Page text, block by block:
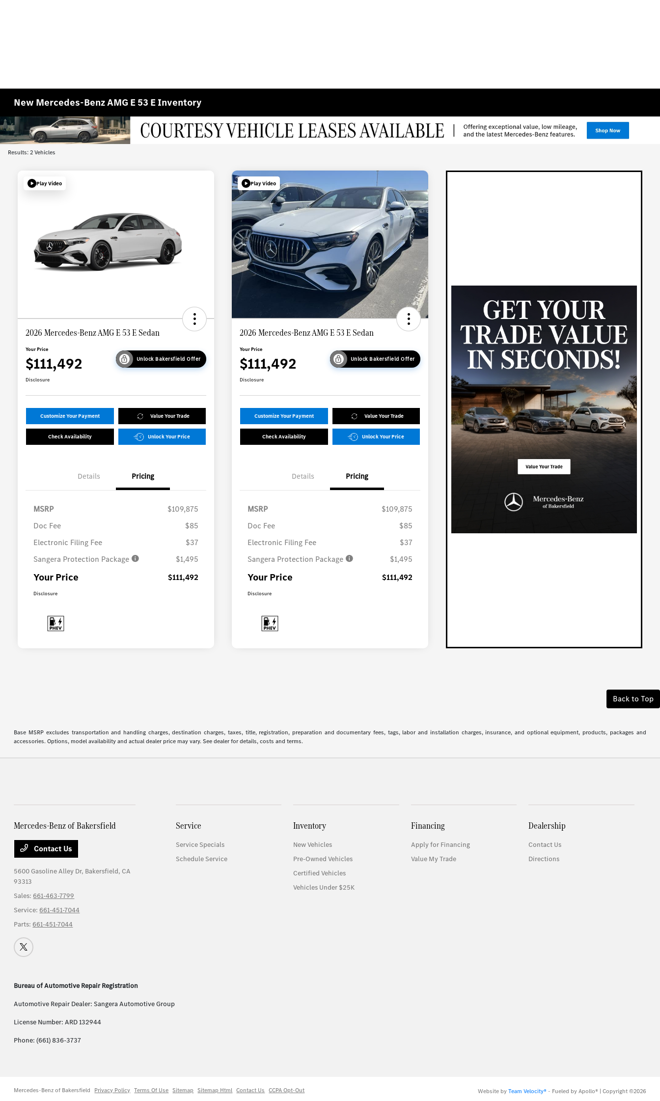
New Mercedes-Benz AMG E 53 E Inventory
Results: 2 Vehicles
Play Video
2026 Mercedes-Benz AMG E 53 E Sedan
Your Price
$111,492 Unlock Bakersfield Offer
Disclosure
Customize Your Payment Value Your Trade
Check Availability Unlock Your Price
Details Pricing
MSRP
$109,875
Doc Fee
$85
Electronic Filing Fee
$37
Sangera Protection Package
$1,495
Your Price $111,492
Disclosure
Play Video
2026 Mercedes-Benz AMG E 53 E Sedan
Your Price
$111,492 Unlock Bakersfield Offer
Disclosure
Customize Your Payment Value Your Trade
Check Availability Unlock Your Price
Details Pricing
MSRP
$109,875
Doc Fee
$85
Electronic Filing Fee
$37
Sangera Protection Package
$1,495
Your Price $111,492
Disclosure
Back to Top
Base MSRP excludes transportation and handling charges, destination charges, taxes, title, registration, preparation and documentary fees, tags, labor and installation charges, insurance, and optional equipment, products, packages and
accessories. Options, model availability and actual dealer price may vary. See dealer for details, costs and terms.
Mercedes-Benz of Bakersfield
Contact Us
5600 Gasoline Alley Dr, Bakersfield, CA
93313
Sales: 661-463-7799
Service: 661-451-7044
Parts: 661-451-7044
Service
Service Specials
Schedule Service
Inventory
New Vehicles
Pre-Owned Vehicles
Certified Vehicles
Vehicles Under $25K
Financing
Apply for Financing
Value My Trade
Dealership
Contact Us
Directions
Bureau of Automotive Repair Registration
Automotive Repair Dealer: Sangera Automotive Group
License Number: ARD 132944
Phone: (661) 836-3737
Mercedes-Benz of Bakersfield Privacy Policy Terms Of Use Sitemap Sitemap Html Contact Us CCPA Opt-Out Website byTeam Velocity®- Fueled by Apollo® | Copyright ©2026